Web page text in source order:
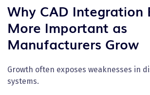
Why CAD Integration
More Important as
Manufacturers Grow
Growth often exposes weaknesses in
systems.